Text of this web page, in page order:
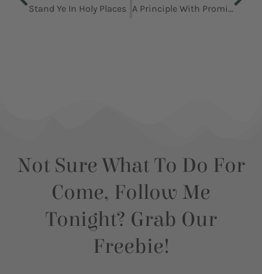
Stand Ye In Holy Places A Principle With Promise
Not Sure What To Do For
Come, Follow Me
Tonight? Grab Our
Freebie!